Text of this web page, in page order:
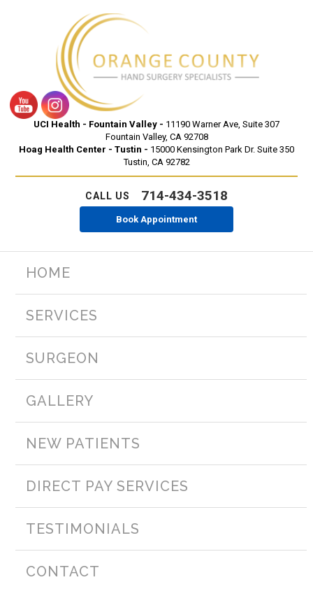
UCI Health - Fountain Valley - 11190 Warner Ave, Suite 307
Fountain Valley, CA 92708
Hoag Health Center - Tustin - 15000 Kensington Park Dr. Suite 350
Tustin, CA 92782
CALL US 714-434-3518
Book Appointment
HOME
SERVICES
SURGEON
GALLERY
NEW PATIENTS
DIRECT PAY SERVICES
TESTIMONIALS
CONTACT